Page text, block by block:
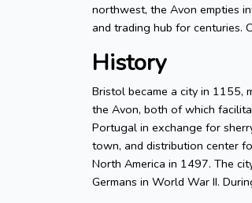
northwest, the Avon empties
and trading hub for centuries.
History
Bristol became a city in 1155,
the Avon, both of which
Portugal in exchange for
town, and distribution center
North America in 1497. The
Germans in World War II.